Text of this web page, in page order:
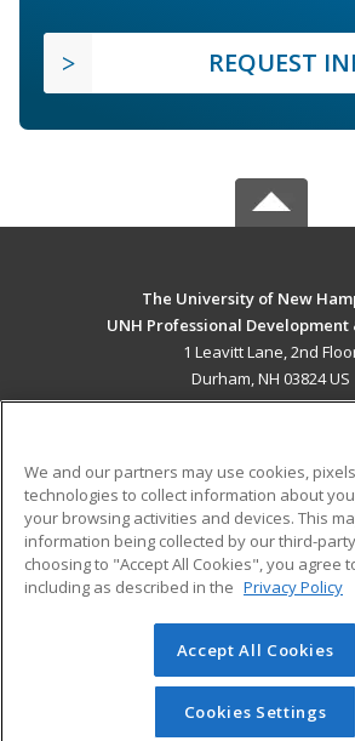
REQUEST
The University of New
UNH Professional
1 Leavitt Lane, 2nd
Durham, NH 03824 US
ADDITIONAL
Military
Financial Assistance
Help
Student
© 2026 ed2go, a division of Cengage
reserved. The material on this site
redistributed unless you have
We and our partners may use cookies,
technologies to collect information about
your browsing activities and devices. This
information being collected by our third-
choosing to "Accept All Cookies", you agree
including as described in the Privacy Policy
Accept All Cookies
Cookies Settings